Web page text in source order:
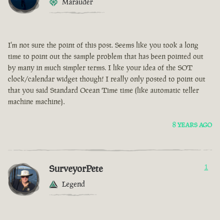
I'm not sure the point of this post. Seems like you took a long
time to point out the sample problem that has been pointed out
by many in much simpler terms. I like your idea of the SOT
clock/calendar widget though! I really only posted to point out
that you said Standard Ocean Time time (like automatic teller
machine machine).
8 YEARS AGO
SurveyorPete
Legend
1